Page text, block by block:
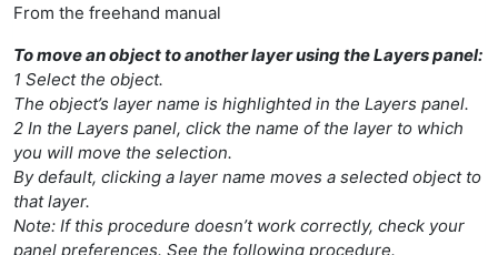
From the freehand manual
To move an object to another layer using the Layers panel:
1 Select the object.
The object’s layer name is highlighted in the Layers panel.
2 In the Layers panel, click the name of the layer to which
you will move the selection.
By default, clicking a layer name moves a selected object to
that layer.
Note: If this procedure doesn’t work correctly, check your
panel preferences. See the following procedure.